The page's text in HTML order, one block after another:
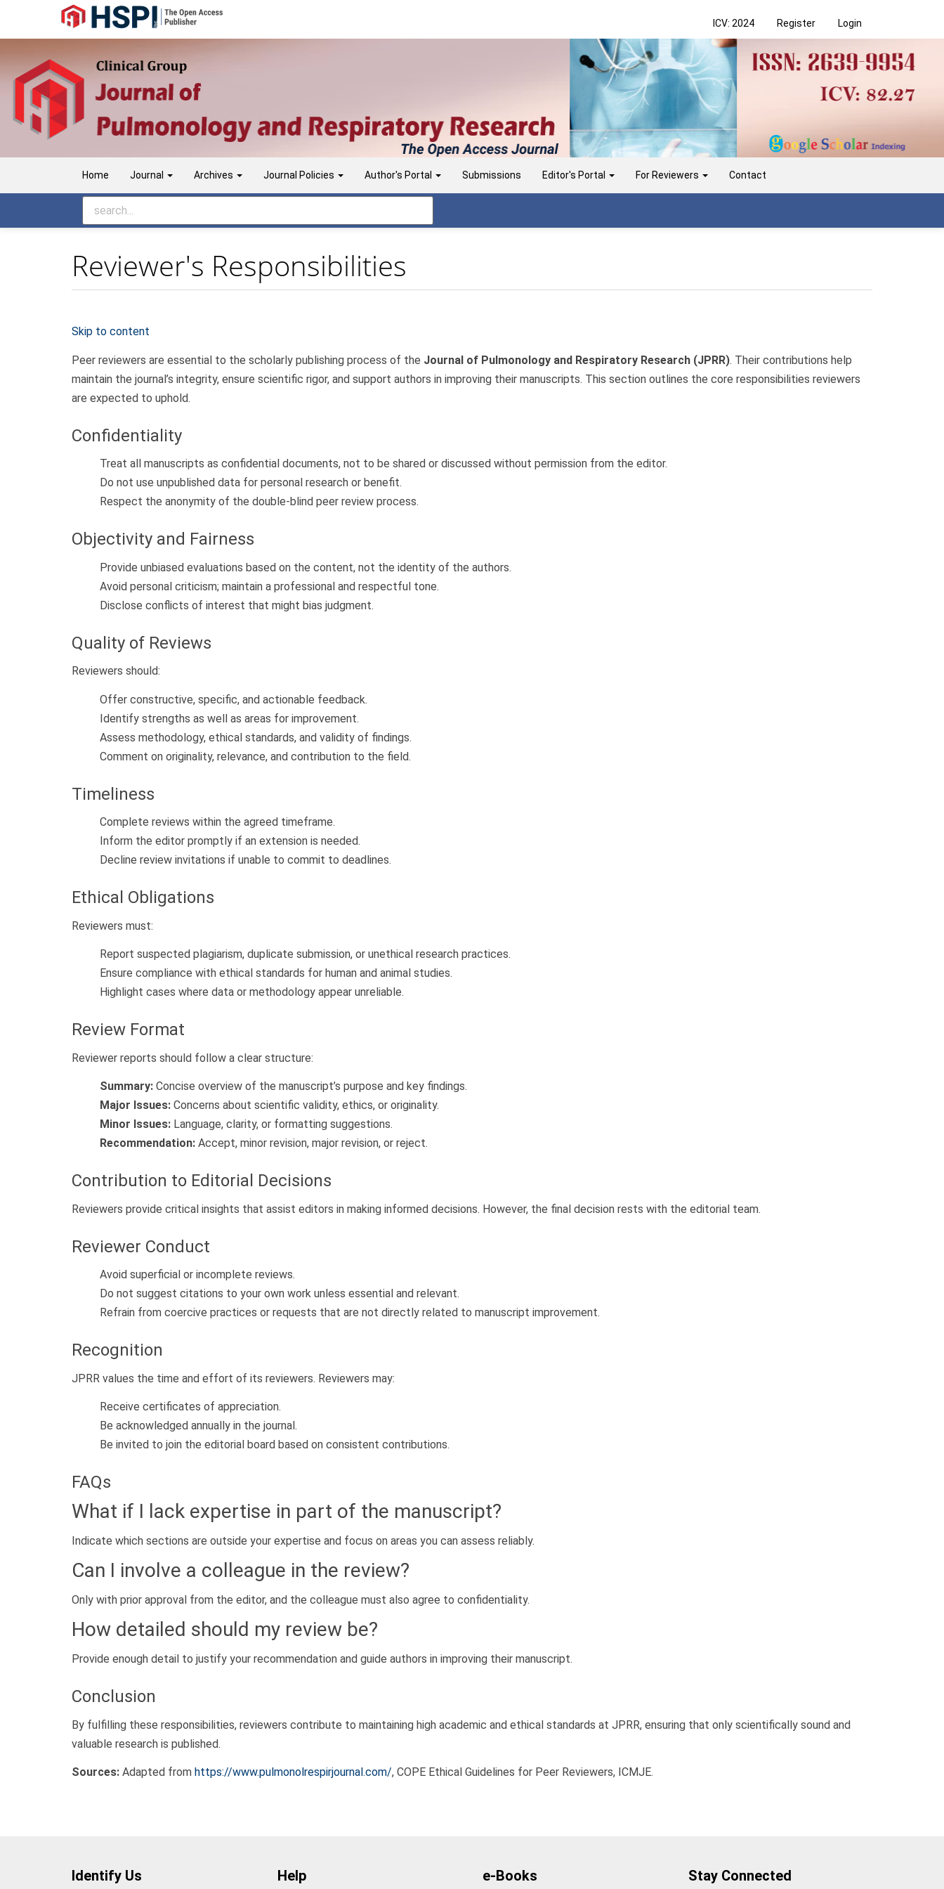
Navigation
Content
Sidebar
ICV: 2024 Register Login
Home Journal Archives Journal Policies Author's Portal Submissions Editor's Portal For Reviewers Contact
Reviewer's Responsibilities
Skip to content
Peer reviewers are essential to the scholarly publishing process of the Journal of Pulmonology and Respiratory Research (JPRR). Their contributions help
maintain the journal’s integrity, ensure scientific rigor, and support authors in improving their manuscripts. This section outlines the core responsibilities reviewers
are expected to uphold.
Confidentiality
Treat all manuscripts as confidential documents, not to be shared or discussed without permission from the editor.
Do not use unpublished data for personal research or benefit.
Respect the anonymity of the double-blind peer review process.
Objectivity and Fairness
Provide unbiased evaluations based on the content, not the identity of the authors.
Avoid personal criticism; maintain a professional and respectful tone.
Disclose conflicts of interest that might bias judgment.
Quality of Reviews
Reviewers should:
Offer constructive, specific, and actionable feedback.
Identify strengths as well as areas for improvement.
Assess methodology, ethical standards, and validity of findings.
Comment on originality, relevance, and contribution to the field.
Timeliness
Complete reviews within the agreed timeframe.
Inform the editor promptly if an extension is needed.
Decline review invitations if unable to commit to deadlines.
Ethical Obligations
Reviewers must:
Report suspected plagiarism, duplicate submission, or unethical research practices.
Ensure compliance with ethical standards for human and animal studies.
Highlight cases where data or methodology appear unreliable.
Review Format
Reviewer reports should follow a clear structure:
Summary: Concise overview of the manuscript’s purpose and key findings.
Major Issues: Concerns about scientific validity, ethics, or originality.
Minor Issues: Language, clarity, or formatting suggestions.
Recommendation: Accept, minor revision, major revision, or reject.
Contribution to Editorial Decisions
Reviewers provide critical insights that assist editors in making informed decisions. However, the final decision rests with the editorial team.
Reviewer Conduct
Avoid superficial or incomplete reviews.
Do not suggest citations to your own work unless essential and relevant.
Refrain from coercive practices or requests that are not directly related to manuscript improvement.
Recognition
JPRR values the time and effort of its reviewers. Reviewers may:
Receive certificates of appreciation.
Be acknowledged annually in the journal.
Be invited to join the editorial board based on consistent contributions.
FAQs
What if I lack expertise in part of the manuscript?
Indicate which sections are outside your expertise and focus on areas you can assess reliably.
Can I involve a colleague in the review?
Only with prior approval from the editor, and the colleague must also agree to confidentiality.
How detailed should my review be?
Provide enough detail to justify your recommendation and guide authors in improving their manuscript.
Conclusion
By fulfilling these responsibilities, reviewers contribute to maintaining high academic and ethical standards at JPRR, ensuring that only scientifically sound and
valuable research is published.
Sources: Adapted from https://www.pulmonolrespirjournal.com/, COPE Ethical Guidelines for Peer Reviewers, ICMJE.
Identify Us Help e-Books Stay Connected